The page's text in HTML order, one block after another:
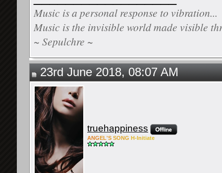
Music is a personal response to vibration...
Music is the invisible world made visible
~ Sepulchre ~
23rd June 2018, 08:07 AM
truehappiness
ANG EL'S SONG H-Initiate